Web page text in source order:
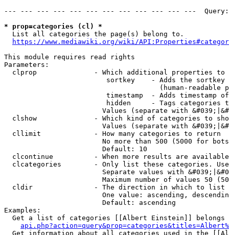
--- --- --- --- --- --- --- --- --- --- --- ---
* prop=categories (cl) *
  List all categories the page(s) belong to.
https://www.mediawiki.org/wiki/
This module requires read rights
Parameters:
clprop              - Which additional properties to
sortkey    - Adds the
(human-readable
timestamp  - Adds timestamp
hidden     - Tags categories
Values (separate with
clshow              - Which kind of categories to
Values (separate with
  cllimit             - How many categories to return
No more than 500 (5000 for
                        Default: 10
clcontinue          - When more results are
clcategories        - Only list these categories.
Separate values with
Maximum number of values 50
  cldir               - The direction in which to list
One value: ascending,
                        Default: ascending
Examples:
Get a list of categories [[Albert Einstein]] belongs
Get information about all categories used in the